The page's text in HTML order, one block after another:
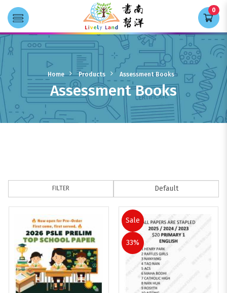
Assessment Books
0
Home Products Assessment Books
Assessment Books
FILTER
Sale
33%